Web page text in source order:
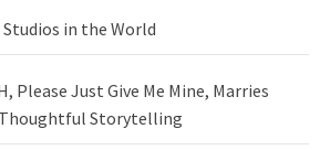
in the World
Please Just Give Me Mine, Marries
Storytelling